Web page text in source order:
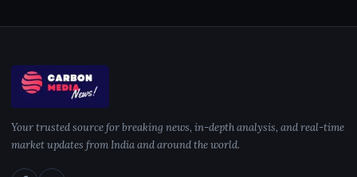
Your trusted source for breaking news, in-depth analysis, and real-time
market updates from India and around the world.